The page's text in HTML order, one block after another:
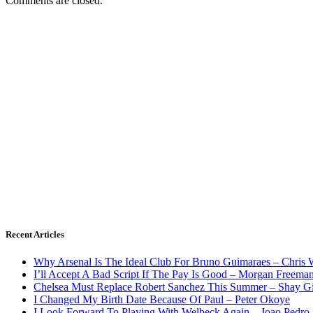
Recent Articles
Why Arsenal Is The Ideal Club For Bruno Guimaraes – Chris
I’ll Accept A Bad Script If The Pay Is Good – Morgan Freeman
Chelsea Must Replace Robert Sanchez This Summer – Shay
I Changed My Birth Date Because Of Paul – Peter Okoye